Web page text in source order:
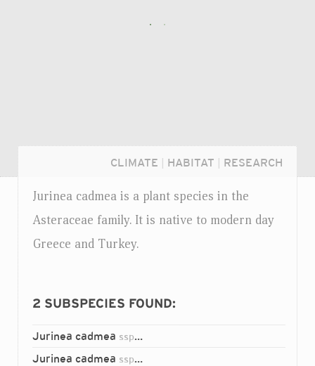
CLIMATE HABITAT RESEARCH
Jurinea cadmea is a plant species in the
Asteraceae family. It is native to modern day
Greece and Turkey.
2 SUBSPECIES FOUND:
Jurinea cadmea ssp. cadmea
Jurinea cadmea ssp. nifensis